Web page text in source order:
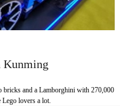
Kunming
bricks and a Lamborghini with 270,000
Lego lovers a lot.